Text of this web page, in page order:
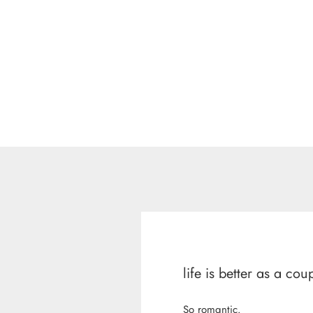
life is better as a
So romantic.